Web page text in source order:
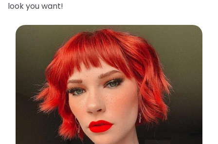
look you want!